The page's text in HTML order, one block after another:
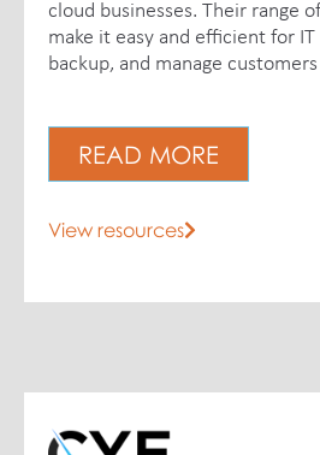
cloud businesses. Their range
make it easy and efficient for
backup, and manage
READ MORE
View resources